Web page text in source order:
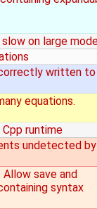
on large
written to
equations.
runtime
undetected by
save and
syntax